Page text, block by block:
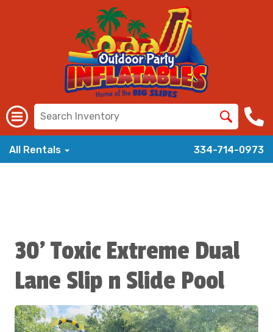
All Rentals 334-714-0973
30' Toxic Extreme Dual
Lane Slip n Slide Pool